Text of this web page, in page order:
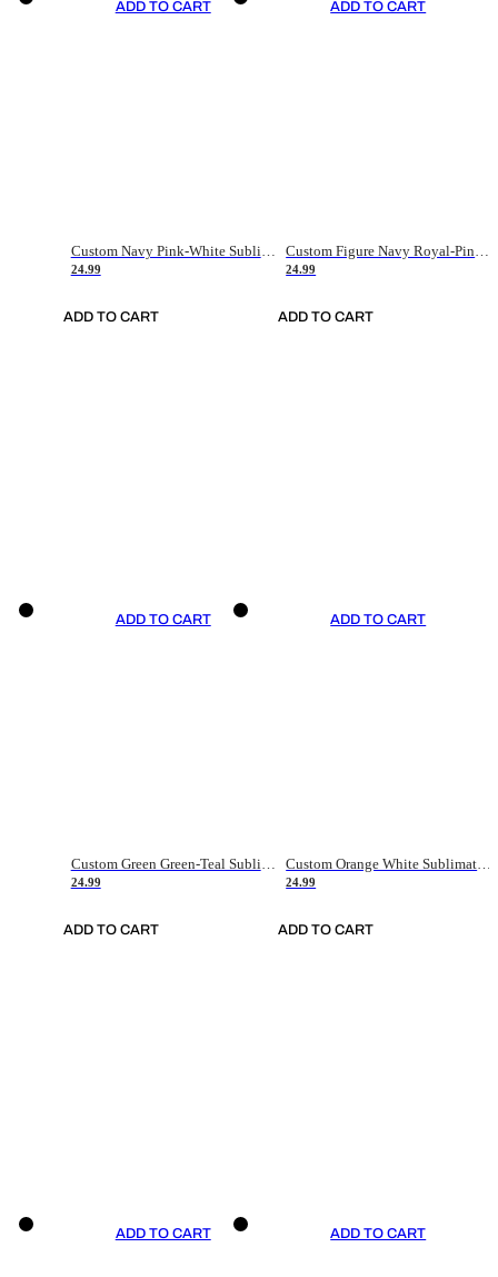
ADD TO CART
Custom Navy Pink-White Sublimation Soccer Uniform Jersey
24.99
ADD TO CART
ADD TO CART
Custom Figure Navy Royal-Pink Sublimation Soccer Uniform Jersey
24.99
ADD TO CART
ADD TO CART
Custom Green Green-Teal Sublimation Soccer Uniform Jersey
24.99
ADD TO CART
ADD TO CART
Custom Orange White Sublimation Soccer Uniform Jersey
24.99
ADD TO CART
ADD TO CART ADD TO CART